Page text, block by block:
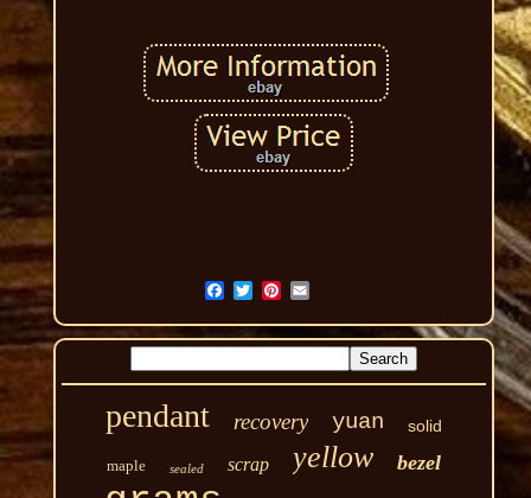
pendant recovery yuan solid
maple sealed scrap yellow bezel